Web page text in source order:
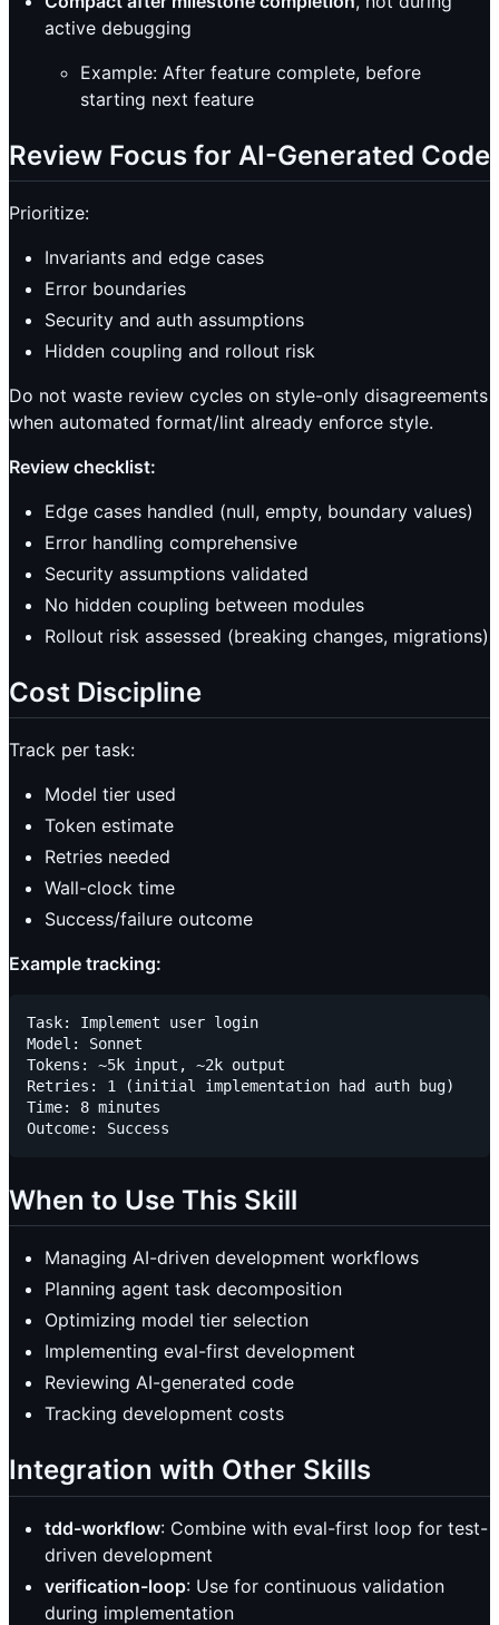
active debugging
Example: After feature complete, before
starting next feature
Review Focus for AI-Generated Code
Prioritize:
Invariants and edge cases
Error boundaries
Security and auth assumptions
Hidden coupling and rollout risk
Do not waste review cycles on style-only disagreements
when automated format/lint already enforce style.
Review checklist:
Edge cases handled (null, empty, boundary values)
Error handling comprehensive
Security assumptions validated
No hidden coupling between modules
Rollout risk assessed (breaking changes, migrations)
Cost Discipline
Track per task:
Model tier used
Token estimate
Retries needed
Wall-clock time
Success/failure outcome
Example tracking:
Task: Implement user login
Model: Sonnet
Tokens: ~5k input, ~2k output
Retries: 1 (initial implementation had auth bug)
Time: 8 minutes
When to Use This Skill
Managing AI-driven development workflows
Planning agent task decomposition
Optimizing model tier selection
Implementing eval-first development
Reviewing AI-generated code
Tracking development costs
Integration with Other Skills
tdd-workflow: Combine with eval-first loop for test-
driven development
verification-loop: Use for continuous validation
during implementation